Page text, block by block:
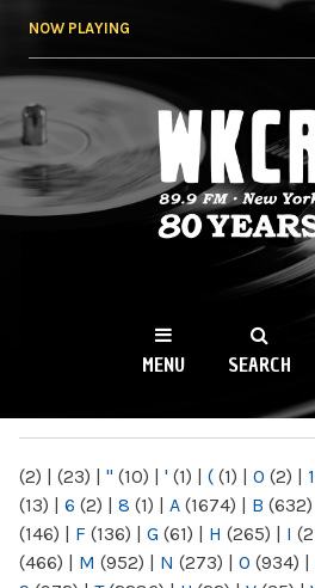
NOW PLAYING
WKCR
NY
MENU SEARCH
(2) | (23) | " (10) | ' (1) | ( (1) | 0 (2) | 1
(13) | 6 (2) | 8 (1) | A (1674) | B (632)
(146) | F (136) | G (61) | H (265) | I
(466) | M (952) | N (273) | O (934) |